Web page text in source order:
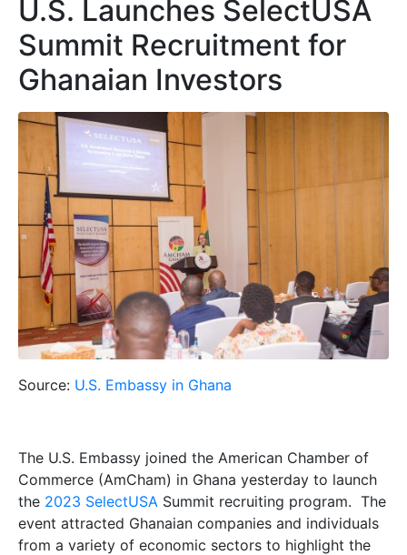
U.S. Launches SelectUSA
Summit Recruitment for
Ghanaian Investors
Source: U.S. Embassy in Ghana
The U.S. Embassy joined the American Chamber of
Commerce (AmCham) in Ghana yesterday to launch
the 2023 SelectUSA Summit recruiting program. The
event attracted Ghanaian companies and individuals
from a variety of economic sectors to highlight the